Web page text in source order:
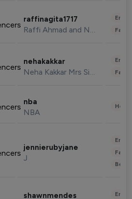
raffinagita1717
Raffi Ahmad and Nagita Slavina
nehakakkar
Neha Kakkar Mrs Singh
nba
NBA
jennierubyjane
J
shawnmendes